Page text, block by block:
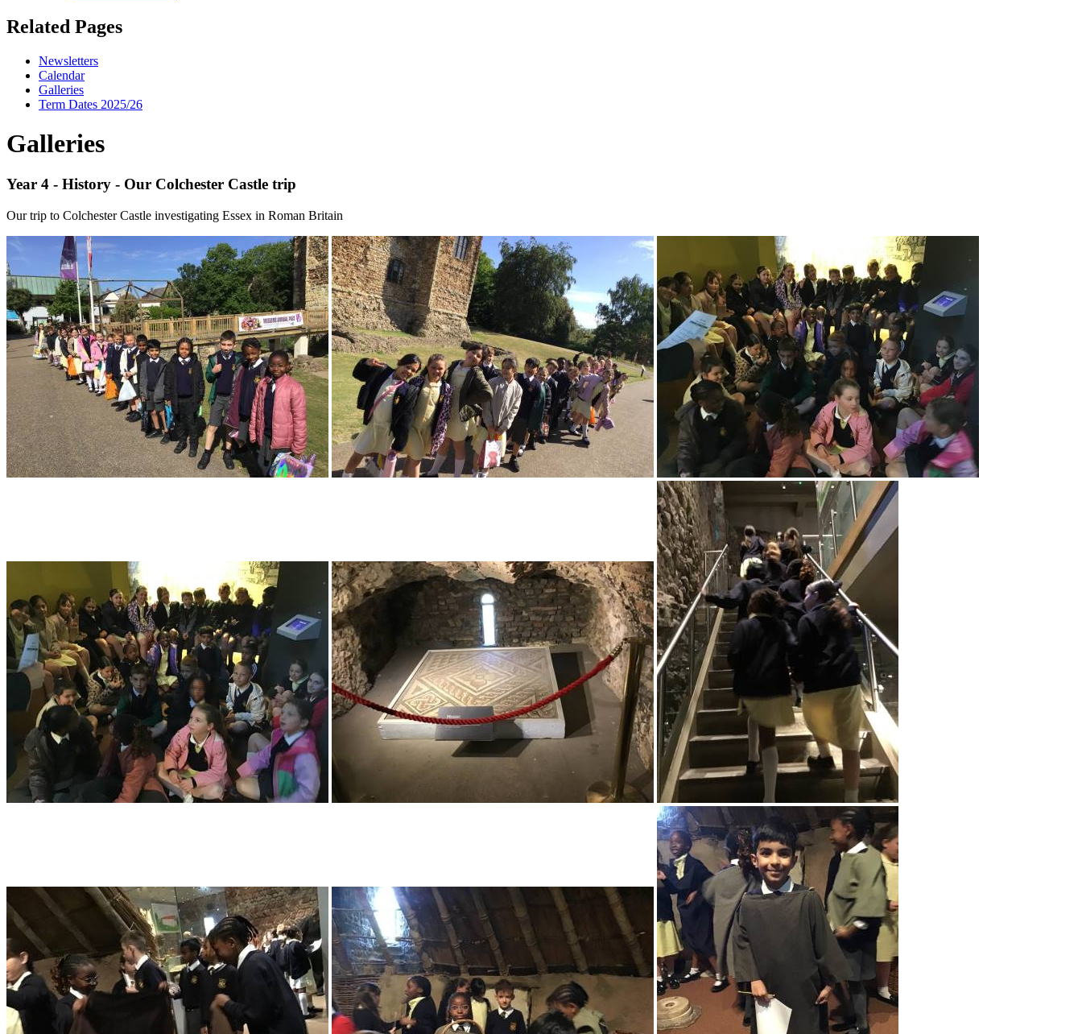
Related Pages
Newsletters
Calendar
Galleries
Term Dates 2025/26
Galleries
Year 4 - History - Our Colchester Castle trip
Our trip to Colchester Castle investigating Essex in Roman Britain